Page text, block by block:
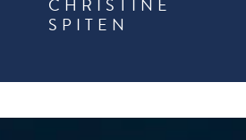
CHRISTINE
SPITEN